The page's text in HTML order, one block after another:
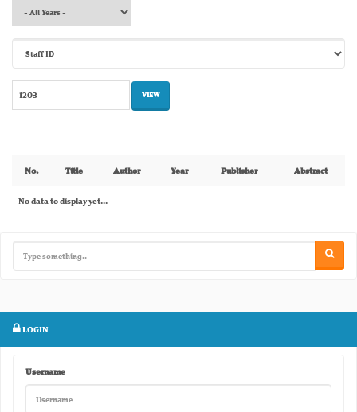
No. Title Author Year Publisher Abstract
No data to display yet...
LOGIN
Username